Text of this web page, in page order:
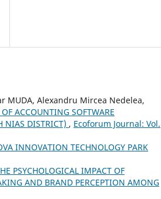
MUDA, Alexandru Mircea Nedelea,
ACCOUNTING SOFTWARE
NIAS DISTRICT) , Ecoforum Journal: Vol.
INNOVATION TECHNOLOGY PARK
PSYCHOLOGICAL IMPACT OF
AND BRAND PERCEPTION AMONG